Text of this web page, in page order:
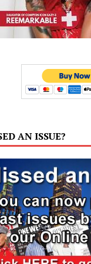
AN ISSUE?